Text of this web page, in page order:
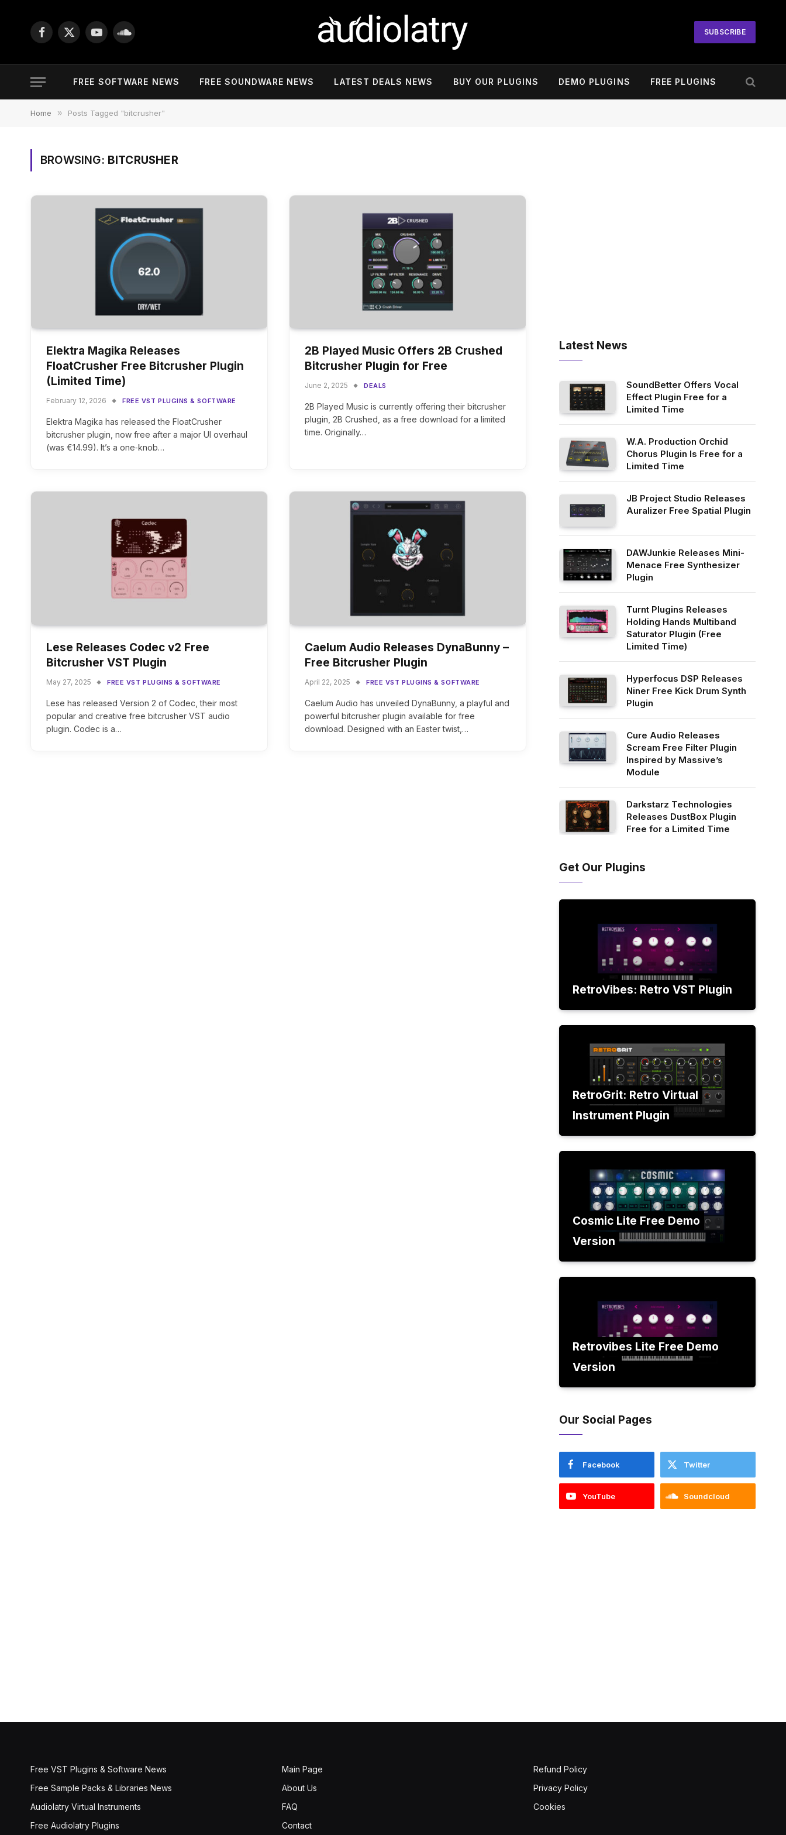
Facebook
X
YouTubeSoundCloud
SUBSCRIBE
FREE SOFTWARE NEWS FREE SOUNDWARE NEWS LATEST DEALS NEWS BUY OUR PLUGINS DEMO PLUGINS FREE PLUGINS
Home » Posts Tagged "bitcrusher"
BROWSING: BITCRUSHER
Elektra Magika Releases
FloatCrusher Free Bitcrusher Plugin
(Limited Time)
February 12, 2026 FREE VST PLUGINS & SOFTWARE
Elektra Magika has released the FloatCrusher
bitcrusher plugin, now free after a major UI overhaul
(was €14.99). It’s a one‑knob…
2B Played Music Offers 2B Crushed
Bitcrusher Plugin for Free
June 2, 2025 DEALS
2B Played Music is currently offering their bitcrusher
plugin, 2B Crushed, as a free download for a limited
time. Originally…
Lese Releases Codec v2 Free
Bitcrusher VST Plugin
May 27, 2025 FREE VST PLUGINS & SOFTWARE
Lese has released Version 2 of Codec, their most
popular and creative free bitcrusher VST audio
plugin. Codec is a…
Caelum Audio Releases DynaBunny –
Free Bitcrusher Plugin
April 22, 2025 FREE VST PLUGINS & SOFTWARE
Caelum Audio has unveiled DynaBunny, a playful and
powerful bitcrusher plugin available for free
download. Designed with an Easter twist,…
Latest News
SoundBetter Offers Vocal
Effect Plugin Free for a
Limited Time
W.A. Production Orchid
Chorus Plugin Is Free for a
Limited Time
JB Project Studio Releases
Auralizer Free Spatial Plugin
DAWJunkie Releases Mini-
Menace Free Synthesizer
Plugin
Turnt Plugins Releases
Holding Hands Multiband
Saturator Plugin (Free
Limited Time)
Hyperfocus DSP Releases
Niner Free Kick Drum Synth
Plugin
Cure Audio Releases
Scream Free Filter Plugin
Inspired by Massive’s
Module
Darkstarz Technologies
Releases DustBox Plugin
Free for a Limited Time
Get Our Plugins
RetroVibes: Retro VST Plugin
RetroGrit: Retro Virtual
Instrument Plugin
Cosmic Lite Free Demo
Version
Retrovibes Lite Free Demo
Version
Our Social Pages
Facebook Twitter
YouTube Soundcloud
Free VST Plugins & Software News
Free Sample Packs & Libraries News
Audiolatry Virtual Instruments
Free Audiolatry Plugins
Main Page
About Us
FAQ
Contact
Refund Policy
Privacy Policy
Cookies